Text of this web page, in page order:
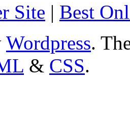
Site | Best
Wordpress.
& CSS.